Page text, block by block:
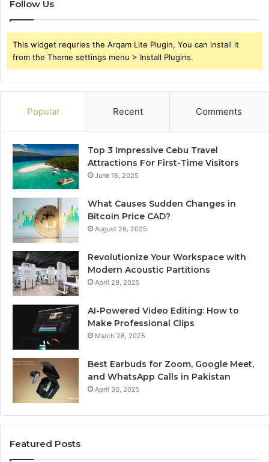
Follow Us
This widget requries the Arqam Lite Plugin, You can install it
from the Theme settings menu > Install Plugins.
Popular Recent Comments
Top 3 Impressive Cebu Travel
Attractions For First-Time Visitors
June 18, 2025
What Causes Sudden Changes in
Bitcoin Price CAD?
August 26, 2025
Revolutionize Your Workspace with
Modern Acoustic Partitions
April 29, 2025
AI-Powered Video Editing: How to
Make Professional Clips
March 28, 2025
Best Earbuds for Zoom, Google Meet,
and WhatsApp Calls in Pakistan
April 30, 2025
Featured Posts